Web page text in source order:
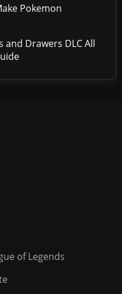
Pokemon
Drawers DLC All
of Legends